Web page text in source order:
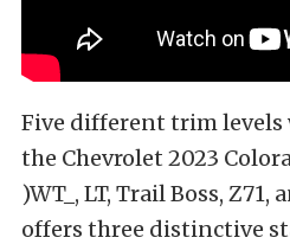
Five different trim levels
the Chevrolet 2023
)WT_, LT, Trail Boss,
offers three distinctive